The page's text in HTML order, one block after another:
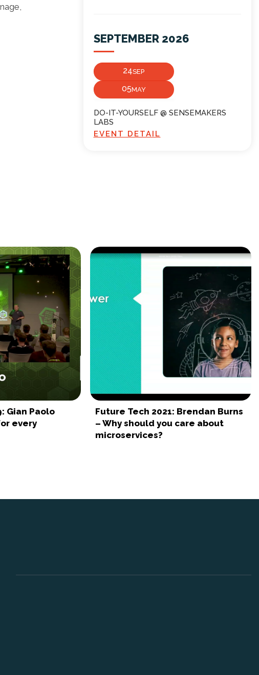
SEPTEMBER 2026
24SEP
05MAY
DO-IT-YOURSELF @ SENSEMAKERS
LABS
EVENT DETAIL
Gian Paolo
every
Future Tech 2021: Brendan Burns
– Why should you care about
microservices?